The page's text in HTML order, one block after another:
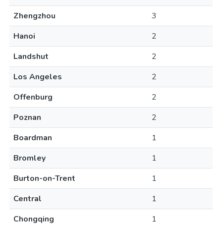
Zhengzhou
3
Hanoi
2
Landshut
2
Los Angeles
2
Offenburg
2
Poznan
2
Boardman
1
Bromley
1
Burton-on-Trent
1
Central
1
Chongqing
1